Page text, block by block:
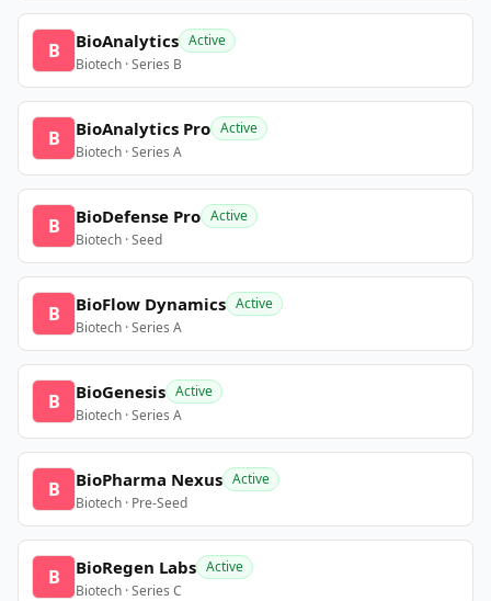
B BioAnalytics Active
Biotech · Series B
B BioAnalytics Pro Active
Biotech · Series A
B BioDefense Pro Active
Biotech · Seed
B BioFlow Dynamics Active
Biotech · Series A
B BioGenesis Active
Biotech · Series A
B BioPharma Nexus Active
Biotech · Pre-Seed
B BioRegen Labs Active
Biotech · Series C